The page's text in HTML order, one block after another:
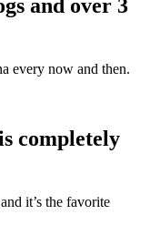
and over 3
every now and then.
completely
it’s the favorite